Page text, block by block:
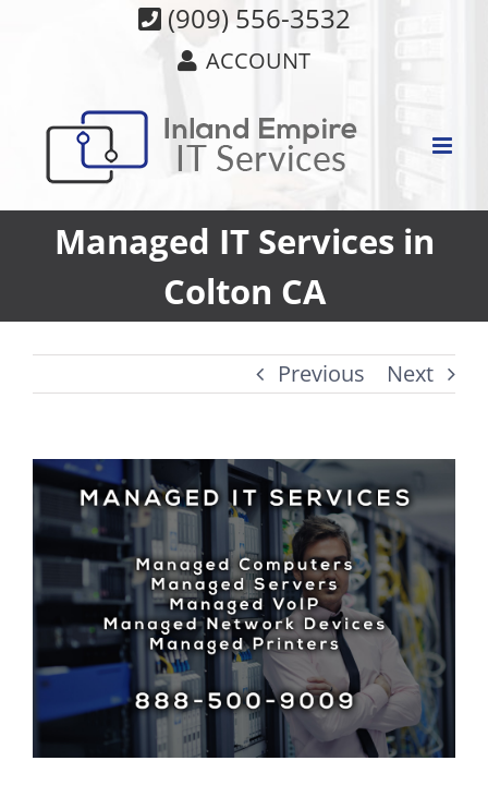
(909) 556-3532
ACCOUNT
Managed IT Services in
Colton CA
Previous Next
View
Larger
Image